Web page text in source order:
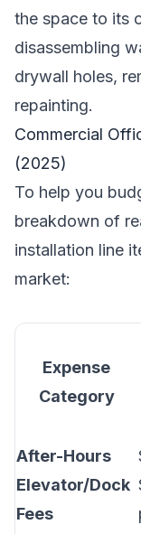
the space to its
disassembling
drywall holes,
repainting.
Commercial
(2025)
To help you
breakdown of
installation line
market:
Expense
Category
After-Hours
Elevator/Dock
Fees